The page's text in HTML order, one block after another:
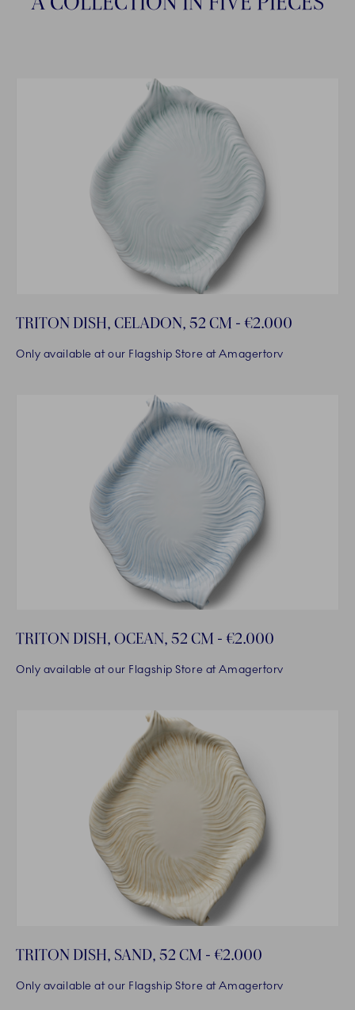
TRITON DISH, CELADON, 52 CM - €2.000
Only available at our Flagship Store at Amagertorv
TRITON DISH, OCEAN, 52 CM - €2.000
Only available at our Flagship Store at Amagertorv
TRITON DISH, SAND, 52 CM - €2.000
Only available at our Flagship Store at Amagertorv